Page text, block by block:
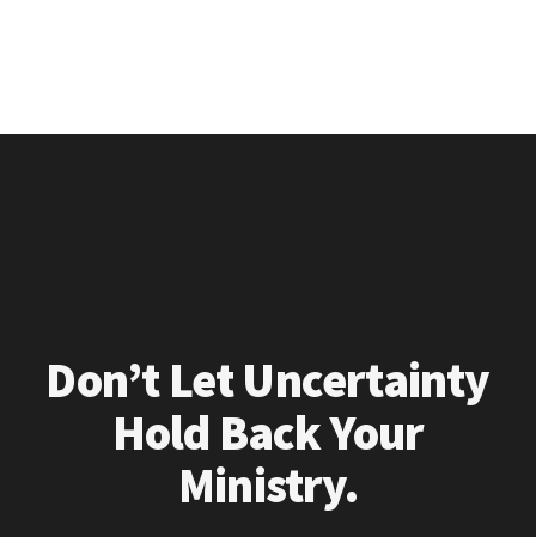
Don’t Let Uncertainty
Hold Back Your
Ministry.